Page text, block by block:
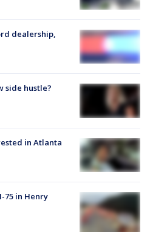
dealership,
side hustle?
in Atlanta
75 in Henry